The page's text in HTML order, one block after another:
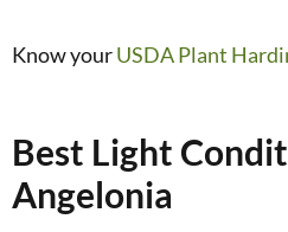
Know yourUSDA Plant
Best Light
Angelonia